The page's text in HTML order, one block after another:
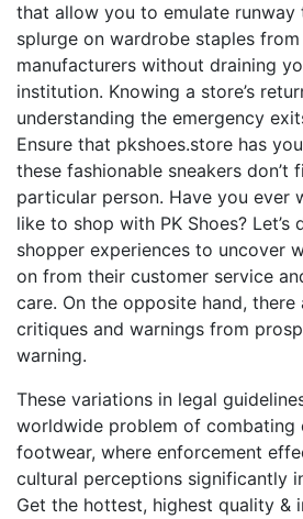
that allow you to emulate runway
splurge on wardrobe staples
manufacturers without draining
institution. Knowing a store’s
understanding the emergency
Ensure that pkshoes.store has
these fashionable sneakers
particular person. Have you ever
like to shop with PK Shoes? Let’s
shopper experiences to uncover
on from their customer service
care. On the opposite hand,
critiques and warnings from
warning.
These variations in legal
worldwide problem of combating
footwear, where enforcement
cultural perceptions significantly
Get the hottest, highest quality &